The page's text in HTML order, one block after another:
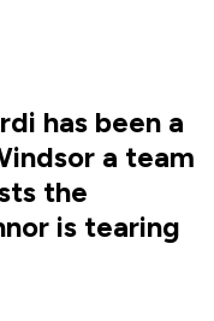
has been a
a team
the
is tearing